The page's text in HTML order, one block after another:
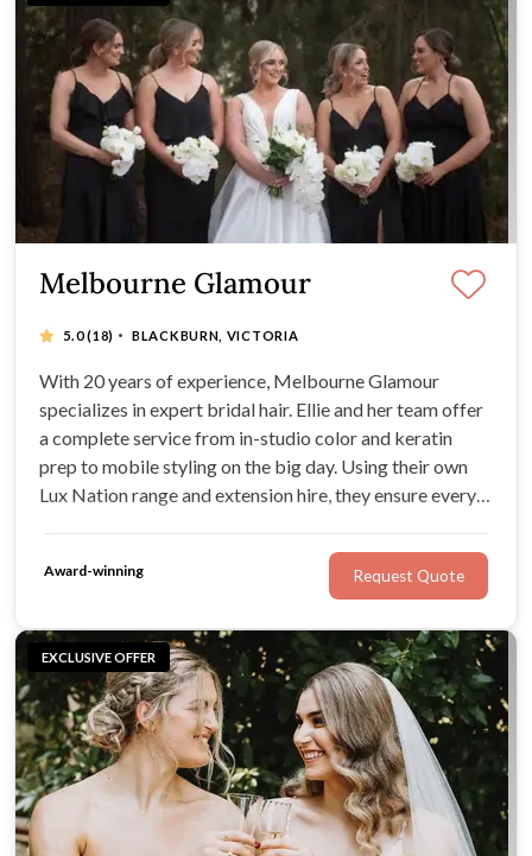
EXCLUSIVE OFFER
Melbourne Glamour
5.0(18) · BLACKBURN, VICTORIA
With 20 years of experience, Melbourne Glamour
specializes in expert bridal hair. Ellie and her team offer
a complete service from in-studio color and keratin
prep to mobile styling on the big day. Using their own
Lux Nation range and extension hire, they ensure every
Award-winning Request Quote